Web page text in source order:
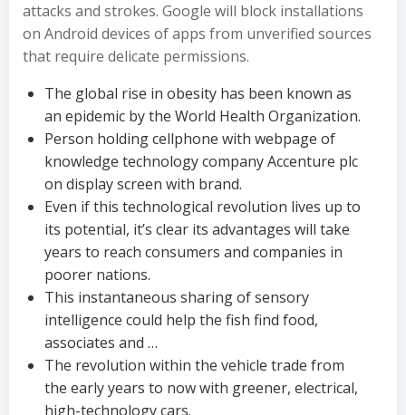
attacks and strokes. Google will block installations
on Android devices of apps from unverified sources
that require delicate permissions.
The global rise in obesity has been known as
an epidemic by the World Health Organization.
Person holding cellphone with webpage of
knowledge technology company Accenture plc
on display screen with brand.
Even if this technological revolution lives up to
its potential, it’s clear its advantages will take
years to reach consumers and companies in
poorer nations.
This instantaneous sharing of sensory
intelligence could help the fish find food,
associates and …
The revolution within the vehicle trade from
the early years to now with greener, electrical,
high-technology cars.